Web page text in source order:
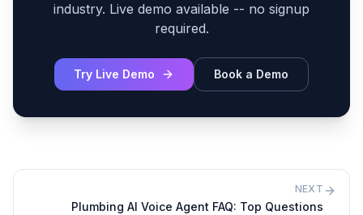
industry. Live demo available -- no signup
required.
Try Live Demo Book a Demo
NEXT
Plumbing AI Voice Agent FAQ: Top Questions